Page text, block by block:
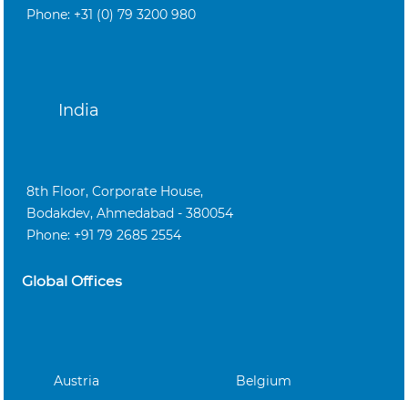
Phone: +31 (0) 79 3200 980
India
8th Floor, Corporate House,
Bodakdev, Ahmedabad - 380054
Phone: +91 79 2685 2554
Global Offices
Austria Belgium